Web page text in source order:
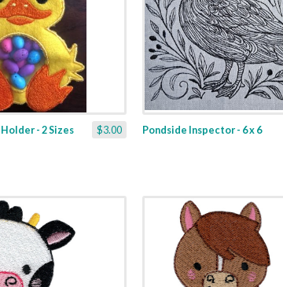
$3.00
- 2 Sizes Pondside Inspector - 6 x 6